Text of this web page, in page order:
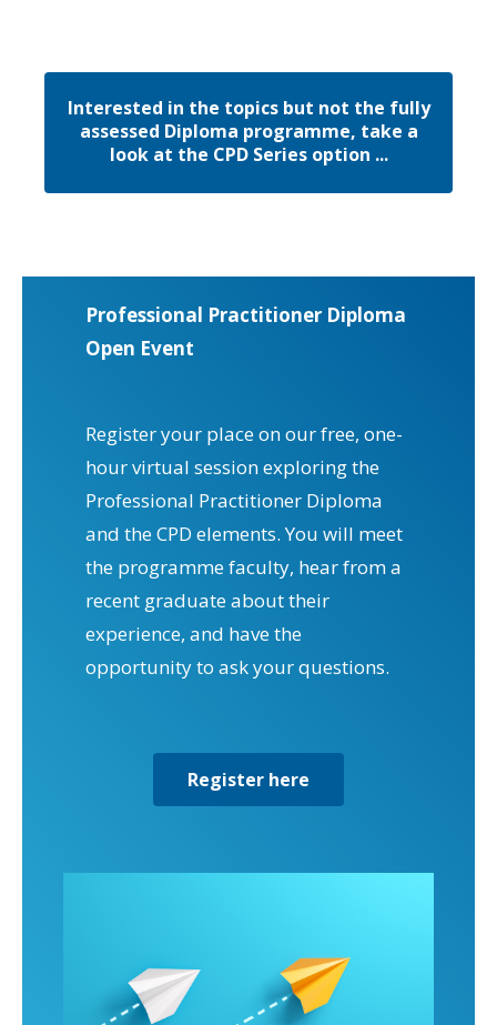
Interested in the topics but not the fully
assessed Diploma programme, take a
look at the CPD Series option ...
Professional Practitioner Diploma
Open Event
Register your place on our free, one-
hour virtual session exploring the
Professional Practitioner Diploma
and the CPD elements. You will meet
the programme faculty, hear from a
recent graduate about their
experience, and have the
opportunity to ask your questions.
Register here